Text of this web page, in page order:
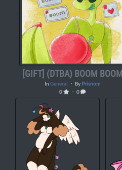
[GIFT] (DTBA) BOOM BOOM
In General ・ By Prisnom
0
・ 0